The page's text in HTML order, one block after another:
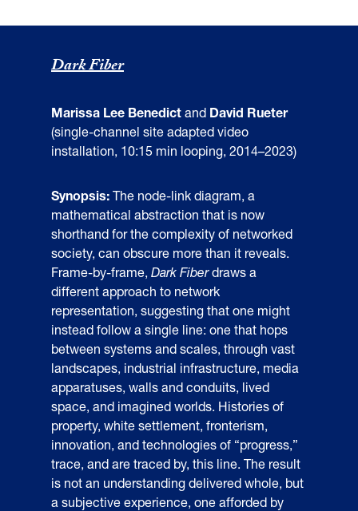
Dark Fiber
Marissa Lee Benedict and David Rueter
(single-channel site adapted video
installation, 10:15 min looping, 2014–2023)
Synopsis: The node-link diagram, a
mathematical abstraction that is now
shorthand for the complexity of networked
society, can obscure more than it reveals.
Frame-by-frame, Dark Fiberdraws a
different approach to network
representation, suggesting that one might
instead follow a single line: one that hops
between systems and scales, through vast
landscapes, industrial infrastructure, media
apparatuses, walls and conduits, lived
space, and imagined worlds. Histories of
property, white settlement, fronterism,
innovation, and technologies of “progress,”
trace, and are traced by, this line. The result
is not an understanding delivered whole, but
a subjective experience, one afforded by